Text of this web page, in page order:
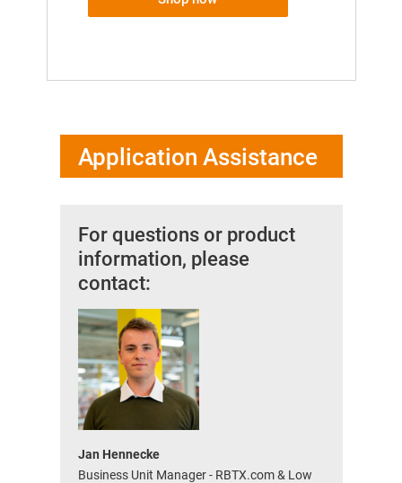
Application Assistance
For questions or product
information, please
contact:
Jan Hennecke
Business Unit Manager - RBTX.com & Low